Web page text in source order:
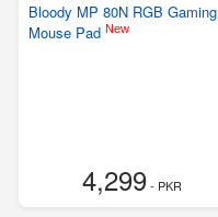
Bloody MP 80N RGB Gaming
Mouse Pad New
4,299- PKR